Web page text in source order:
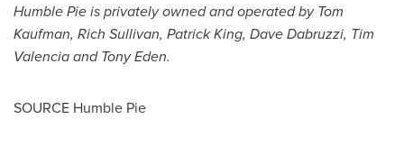
Humble Pie is privately owned and operated by Tom
Kaufman, Rich Sullivan, Patrick King, Dave Dabruzzi, Tim
Valenciaand Tony Eden.
SOURCE Humble Pie